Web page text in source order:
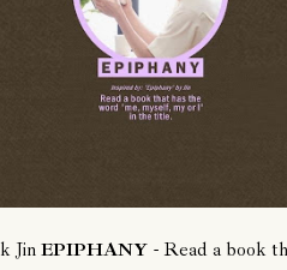
JinEPIPHANY - Read a book